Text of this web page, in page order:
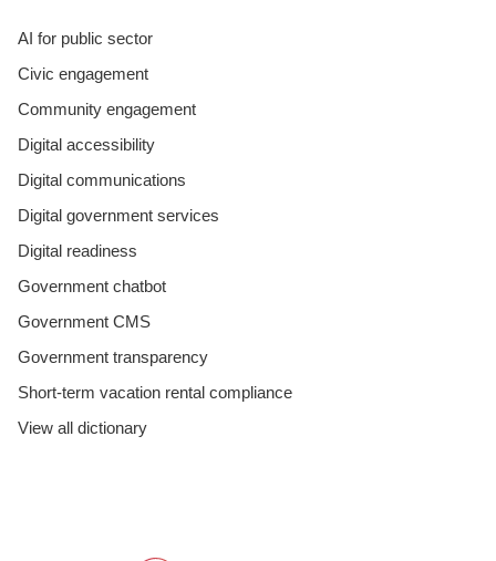
AI for public sector
Civic engagement
Community engagement
Digital accessibility
Digital communications
Digital government services
Digital readiness
Government chatbot
Government CMS
Government transparency
Short-term vacation rental compliance
View all dictionary